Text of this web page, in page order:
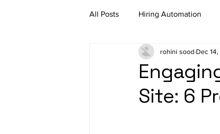
All Posts Hiring Automation
Press Release Job Board
Site: 6
rohini sood Dec